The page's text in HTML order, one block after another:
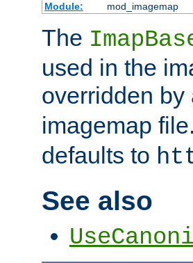
Module:
mod_imagemap
The
used in the
overridden by
imagemap
defaults to
See also